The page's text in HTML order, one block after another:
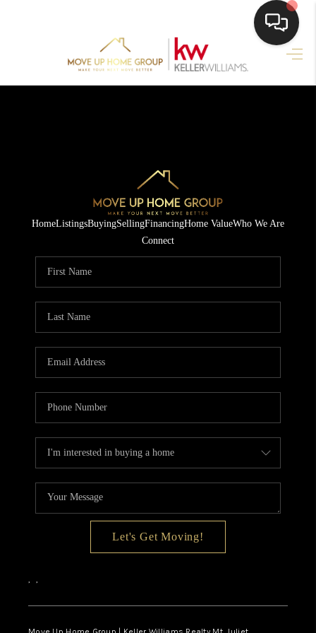
SELLING
HOME SALE
CALCULATOR
MORTGAGE
AFFORDABILITY
CALCULATOR
HOME VALUE
MEET THE TEAM
JOIN OUR TEAM
CONNECT
HomeListingsBuyingSellingFinancingHome ValueWho We Are
Connect
Let's Get Moving!
, ,